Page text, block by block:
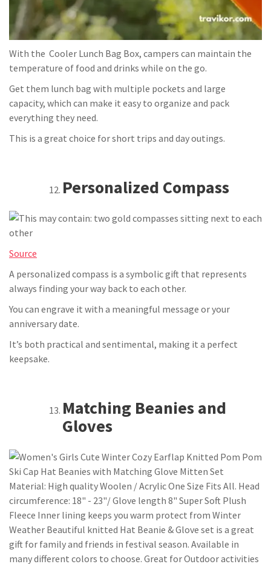
With the Cooler Lunch Bag Box, campers can maintain the
temperature of food and drinks while on the go.
Get them lunch bag with multiple pockets and large
capacity, which can make it easy to organize and pack
everything they need.
This is a great choice for short trips and day outings.
Personalized Compass
Source
A personalized compass is a symbolic gift that represents
always finding your way back to each other.
You can engrave it with a meaningful message or your
anniversary date.
It’s both practical and sentimental, making it a perfect
keepsake.
Matching Beanies and
Gloves